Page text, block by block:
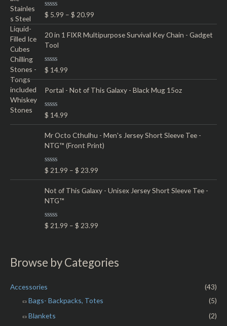
o
r
:
R
a
t
e
d
0
u
t
o
f
5
$ 5.99 –$ 20.99
20 in 1 FIXR Multipurpose Survival Key Chain - Gadget
Tool
R
a
t
e
d
0
o
u
f
5
$ 14.99
Portal - Not of This Galaxy - Black Mug 15oz
R
a
t
e
d
0
u
t
o
f
5
$ 14.99
Mr Octo Cthulhu - Men's Jersey Short Sleeve Tee -
NTG™ (Front Print)
R
a
t
e
d
0
u
t
o
$ 21.99 –$ 23.99
Not of This Galaxy - Unisex Jersey Short Sleeve Tee -
NTG™
R
a
o
f
5
$ 21.99 –$ 23.99
Browse by Categories
Accessories
(43)
Bags- Backpacks, Totes
(5)
Blankets
(2)